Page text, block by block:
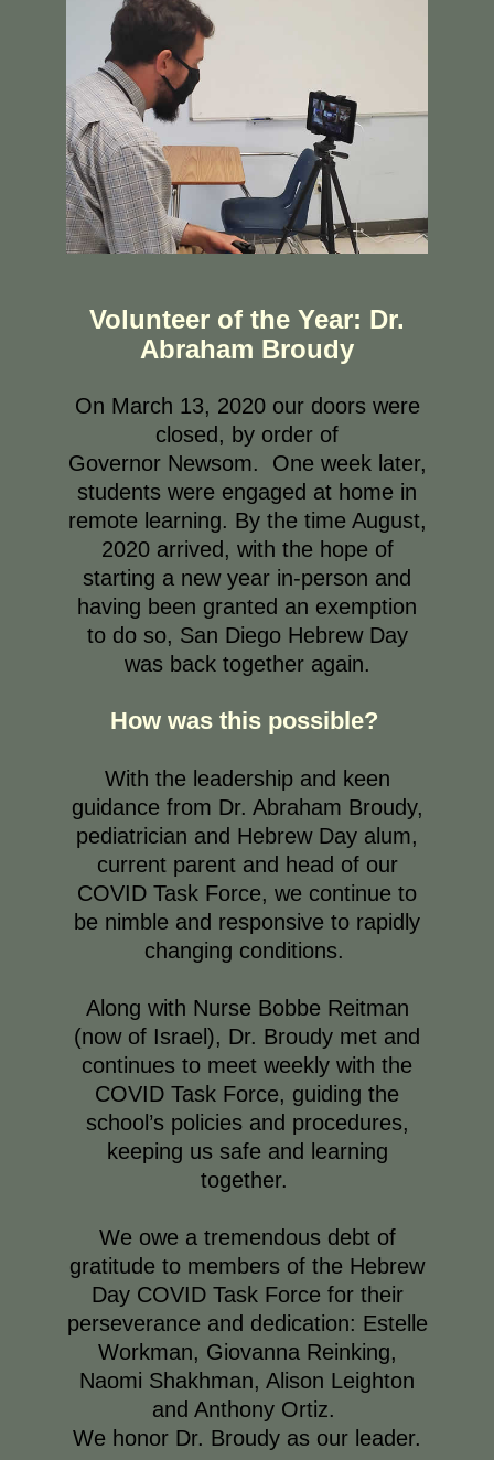
Volunteer of the Year: Dr.
Abraham Broudy
On March 13, 2020 our doors were
closed, by order of
Governor Newsom. One week later,
students were engaged at home in
remote learning. By the time August,
2020 arrived, with the hope of
starting a new year in-person and
having been granted an exemption
to do so, San Diego Hebrew Day
was back together again.
How was this possible?
With the leadership and keen
guidance from Dr. Abraham Broudy,
pediatrician and Hebrew Day alum,
current parent and head of our
COVID Task Force, we continue to
be nimble and responsive to rapidly
changing conditions.
Along with Nurse Bobbe Reitman
(now of Israel), Dr. Broudy met and
continues to meet weekly with the
COVID Task Force, guiding the
school’s policies and procedures,
keeping us safe and learning
together.
We owe a tremendous debt of
gratitude to members of the Hebrew
Day COVID Task Force for their
perseverance and dedication: Estelle
Workman, Giovanna Reinking,
Naomi Shakhman, Alison Leighton
and Anthony Ortiz.
We honor Dr. Broudy as our leader.